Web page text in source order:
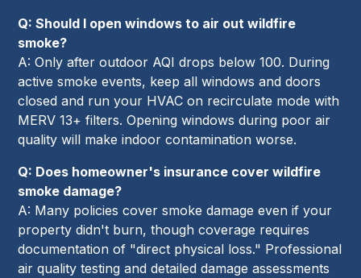
Q: Should I open windows to air out wildfire
smoke?
A: Only after outdoor AQI drops below 100. During
active smoke events, keep all windows and doors
closed and run your HVAC on recirculate mode with
MERV 13+ filters. Opening windows during poor air
quality will make indoor contamination worse.
Q: Does homeowner's insurance cover wildfire
smoke damage?
A: Many policies cover smoke damage even if your
property didn't burn, though coverage requires
documentation of "direct physical loss." Professional
air quality testing and detailed damage assessments